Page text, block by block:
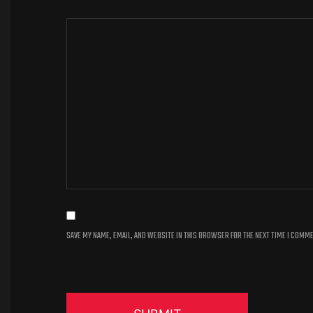
SAVE MY NAME, EMAIL, AND WEBSITE IN THIS BROWSER FOR THE NEXT TIME I